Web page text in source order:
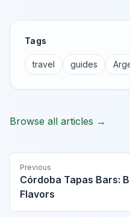
Tags
travel guides
Browse all articles →
Previous
Córdoba Tapas Bars:
Flavors